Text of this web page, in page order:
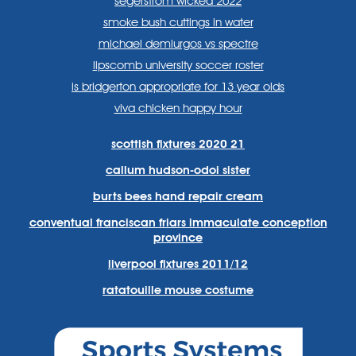
smoke bush cuttings in water
michael demiurgos vs spectre
lipscomb university soccer roster
is bridgerton appropriate for 13 year olds
viva chicken happy hour
scottish fixtures 2020 21
callum hudson-odoi sister
burts bees hand repair cream
conventual franciscan friars immaculate conception
province
liverpool fixtures 2011/12
ratatouille mouse costume